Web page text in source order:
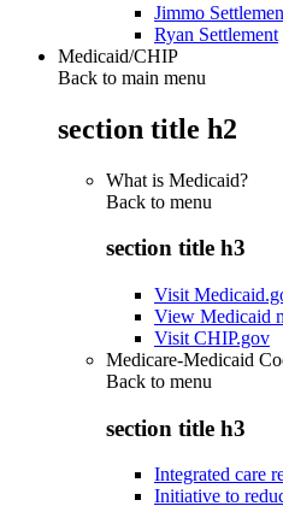
Jimmo
Ryan Settlement
Medicaid/CHIP
Back to main menu
section title h2
What is Medicaid?
Back to menu
section title h3
Visit
View Medicaid
Visit CHIP.gov
Medicare-Medicaid
Back to menu
section title h3
Integrated care
Initiative to